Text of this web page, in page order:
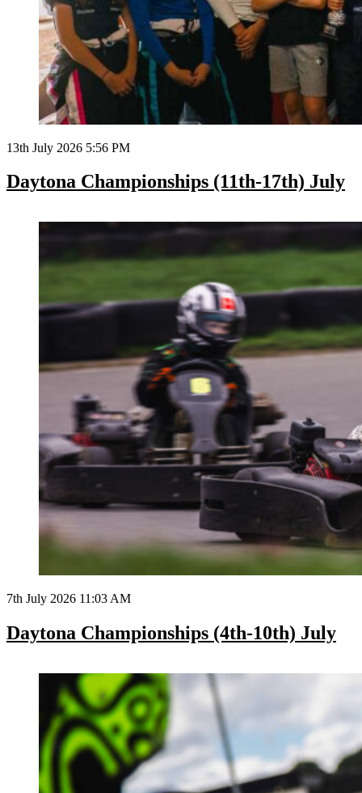
13th July 2026 5:56 PM
Daytona Championships (11th-17th) July
7th July 2026 11:03 AM
Daytona Championships (4th-10th) July